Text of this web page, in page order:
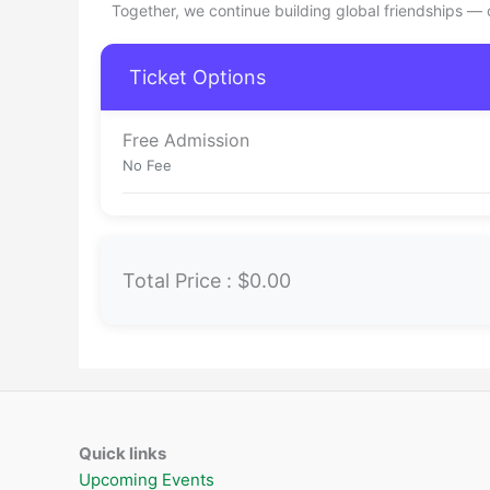
Together, we continue building global friendships —
Ticket Options
Free Admission
No Fee
Total Price : $0.00
Quick links
Upcoming Events